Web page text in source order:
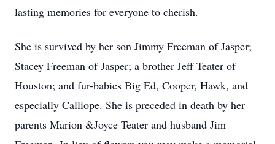
lasting memories for everyone to cherish.
She is survived by her son Jimmy Freeman of Jasper;
Stacey Freeman of Jasper; a brother Jeff Teater of
Houston; and fur-babies Big Ed, Cooper, Hawk, and
especially Calliope. She is preceded in death by her
parents Marion &Joyce Teater and husband Jim